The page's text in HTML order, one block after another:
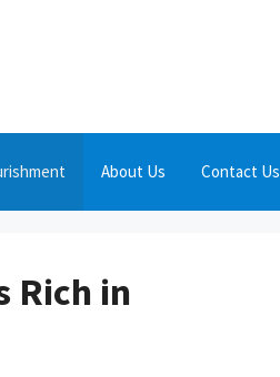
About Us Contact Us
Rich in